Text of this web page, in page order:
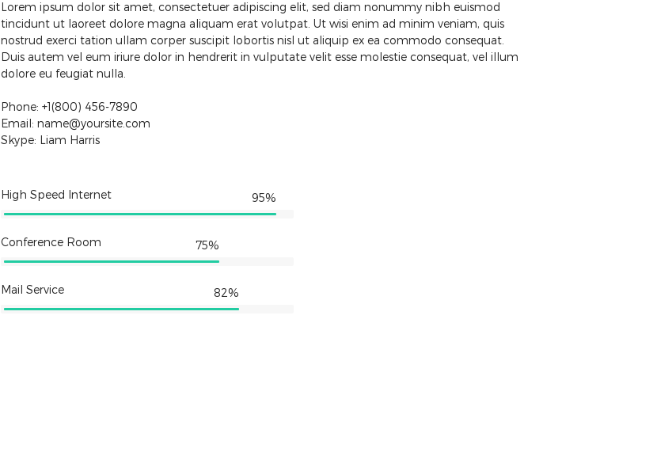
Lorem ipsum dolor sit amet, consectetuer adipiscing elit, sed diam nonummy nibh euismod
tincidunt ut laoreet dolore magna aliquam erat volutpat. Ut wisi enim ad minim veniam, quis
nostrud exerci tation ullam corper suscipit lobortis nisl ut aliquip ex ea commodo consequat.
Duis autem vel eum iriure dolor in hendrerit in vulputate velit esse molestie consequat, vel illum
dolore eu feugiat nulla.
Phone: +1(800) 456-7890
Email: name@yoursite.com
Skype: Liam Harris
High Speed Internet 95%
Conference Room 75%
Mail Service 82%